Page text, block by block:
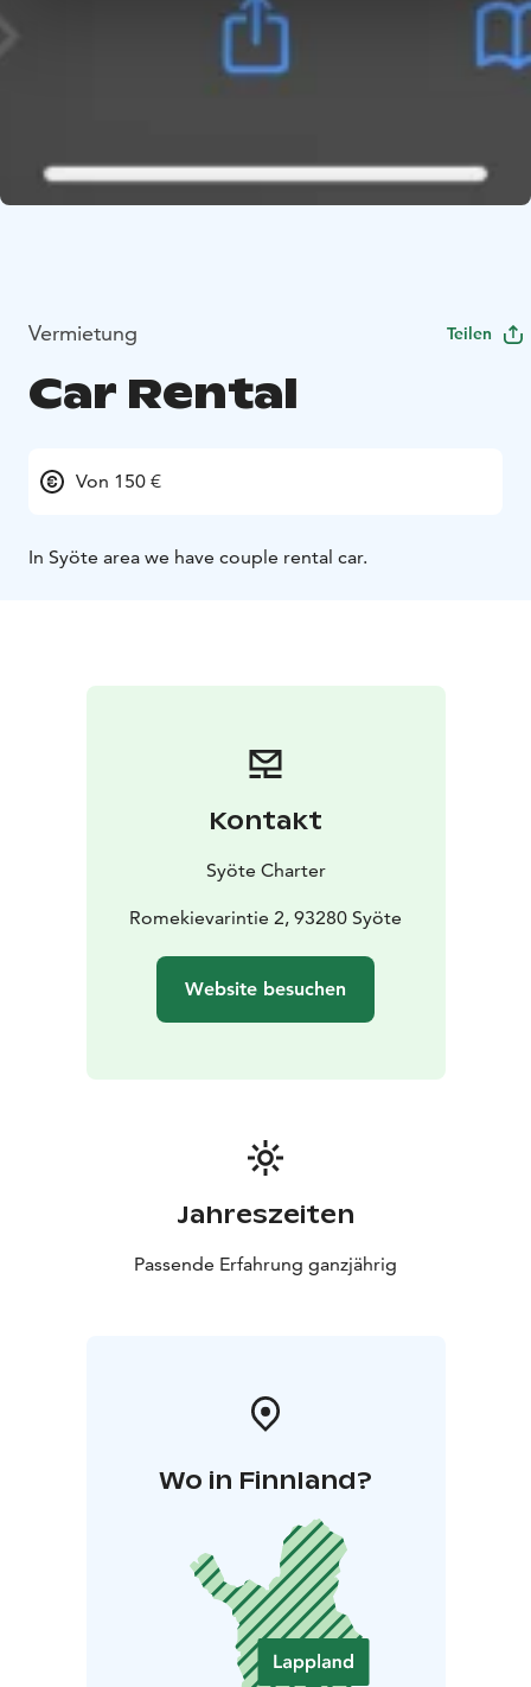
Vermietung Teilen
Car Rental
Von 150 €
In Syöte area we have couple rental car.
Kontakt
Syöte Charter
Romekievarintie 2, 93280 Syöte
Website besuchen
Jahreszeiten
Passende Erfahrung ganzjährig
Wo in Finnland?